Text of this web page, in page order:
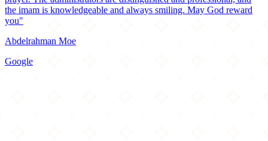
the imam is knowledgeable and always smiling. May God reward
you"
Abdelrahman Moe
Google